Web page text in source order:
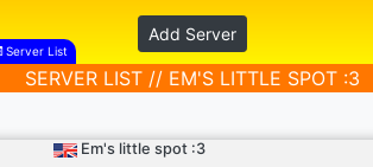
Add Server
Server List
SERVER LIST // EM'S LITTLE SPOT :3
Em's little spot :3